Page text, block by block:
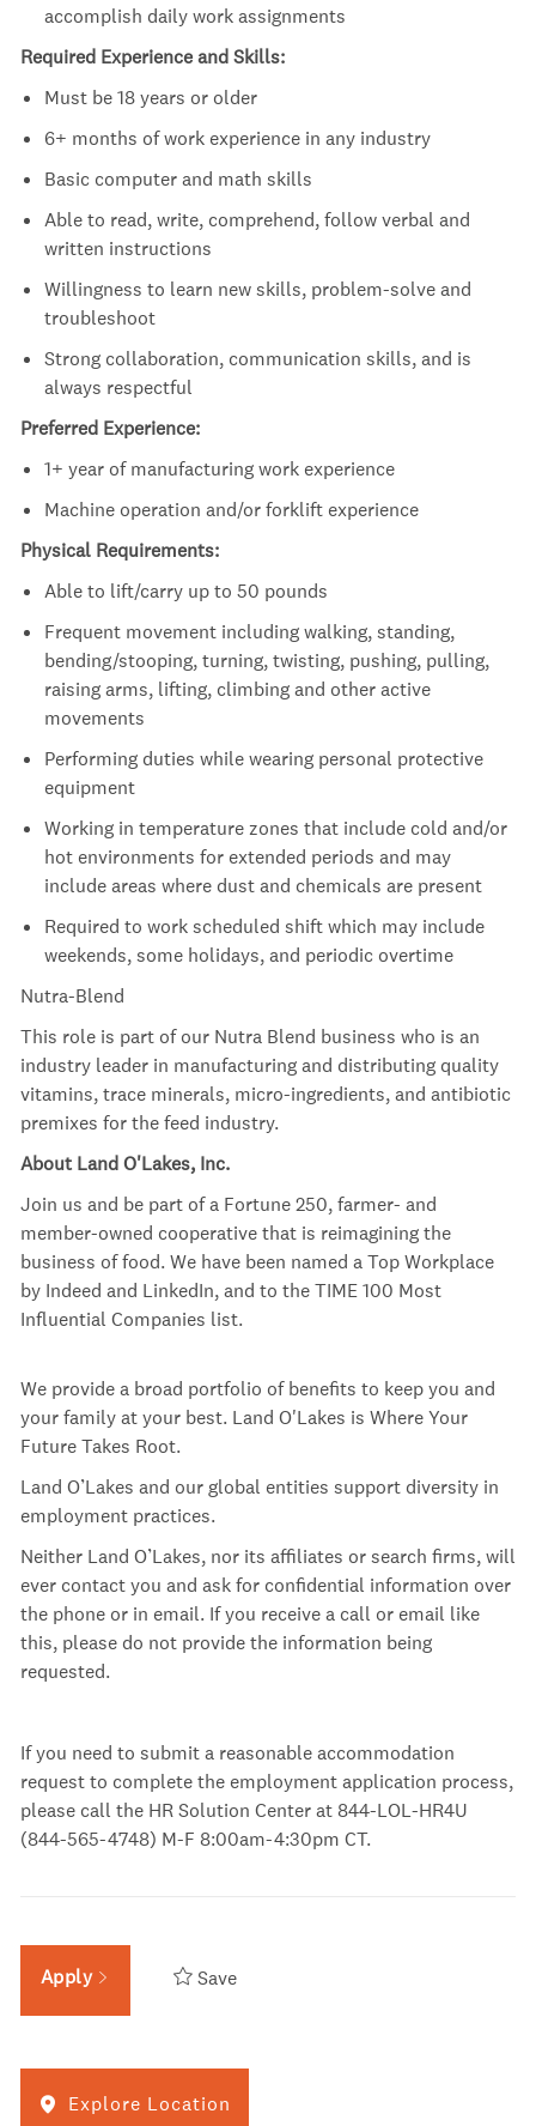
accomplish daily work assignments
Required Experience and Skills:
Must be 18 years or older
6+ months of work experience in any industry
Basic computer and math skills
Able to read, write, comprehend, follow verbal and
written instructions
Willingness to learn new skills, problem-solve and
troubleshoot
Strong collaboration, communication skills, and is
always respectful
Preferred Experience:
1+ year of manufacturing work experience
Machine operation and/or forklift experience
Physical Requirements:
Able to lift/carry up to 50 pounds
Frequent movement including walking, standing,
bending/stooping, turning, twisting, pushing, pulling,
raising arms, lifting, climbing and other active
movements
Performing duties while wearing personal protective
equipment
Working in temperature zones that include cold and/or
hot environments for extended periods and may
include areas where dust and chemicals are present
Required to work scheduled shift which may include
weekends, some holidays, and periodic overtime
Nutra-Blend
This role is part of our Nutra Blend business who is an
industry leader in manufacturing and distributing quality
vitamins, trace minerals, micro-ingredients, and antibiotic
premixes for the feed industry.
About Land O'Lakes, Inc.
Join us and be part of a Fortune 250, farmer- and
member-owned cooperative that is reimagining the
business of food. We have been named a Top Workplace
by Indeed and LinkedIn, and to the TIME 100 Most
Influential Companies list.
We provide a broad portfolio of benefits to keep you and
your family at your best. Land O'Lakes is Where Your
Future Takes Root.
Land O’Lakes and our global entities support diversity in
employment practices.
Neither Land O’Lakes, nor its affiliates or search firms, will
ever contact you and ask for confidential information over
the phone or in email. If you receive a call or email like
this, please do not provide the information being
requested.
If you need to submit a reasonable accommodation
request to complete the employment application process,
please call the HR Solution Center at 844-LOL-HR4U
(844-565-4748) M-F 8:00am-4:30pm CT.
Apply Save
Explore Location